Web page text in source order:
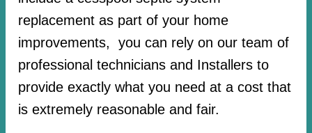
replacement as part of your home
improvements, you can rely on our team of
professional technicians and Installers to
provide exactly what you need at a cost that
is extremely reasonable and fair.